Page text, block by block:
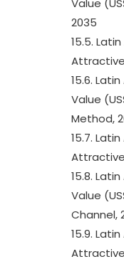
Value
2035
15.5.
15.6.
Value
Method,
15.7.
15.8.
Value
Channel,
15.9.